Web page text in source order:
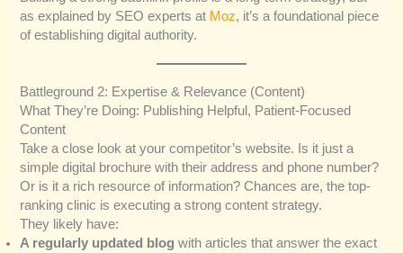
as explained by SEO experts at Moz, it’s a foundational piece
of establishing digital authority.
Battleground 2: Expertise & Relevance (Content)
What They’re Doing: Publishing Helpful, Patient-Focused
Content
Take a close look at your competitor’s website. Is it just a
simple digital brochure with their address and phone number?
Or is it a rich resource of information? Chances are, the top-
ranking clinic is executing a strong content strategy.
They likely have:
A regularly updated blog with articles that answer the exact